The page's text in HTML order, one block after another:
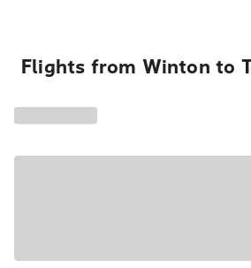
Flights from Winton to